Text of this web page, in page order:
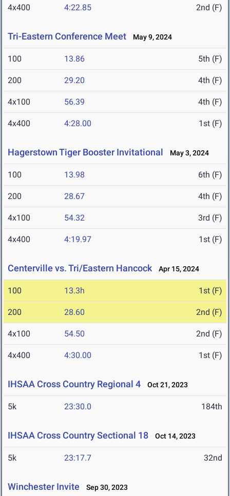
4x400 4:22.85 2nd (F)
Tri-Eastern Conference Meet May 9, 2024
100 13.86 5th (F)
200 29.20 4th (F)
4x100 56.39 4th (F)
4x400 4:28.00 1st (F)
Hagerstown Tiger Booster Invitational May 3, 2024
100 13.98 6th (F)
200 28.67 4th (F)
4x100 54.32 3rd (F)
4x400 4:19.97 1st (F)
Centerville vs. Tri/Eastern Hancock Apr 15, 2024
100 13.3h 1st (F)
200 28.60 2nd (F)
4x100 54.50 2nd (F)
4x400 4:30.00 1st (F)
IHSAA Cross Country Regional 4 Oct 21, 2023
5k 23:30.0 184th
IHSAA Cross Country Sectional 18 Oct 14, 2023
5k 23:17.7 32nd
Winchester Invite Sep 30, 2023